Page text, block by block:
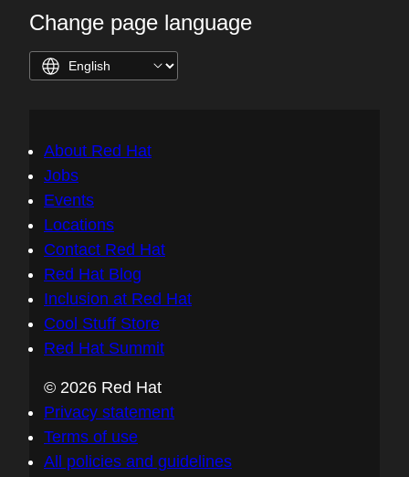
Change page language
About Red Hat
Jobs
Events
Locations
Contact Red Hat
Red Hat Blog
Inclusion at Red Hat
Cool Stuff Store
Red Hat Summit
© 2026 Red Hat
Privacy statement
Terms of use
All policies and guidelines